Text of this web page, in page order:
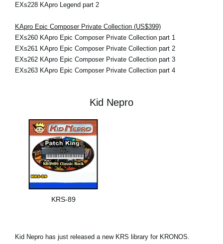
EXs228 KApro Legend part 2
KApro Epic Composer Private Collection (US$399)
EXs260 KApro Epic Composer Private Collection part 1
EXs261 KApro Epic Composer Private Collection part 2
EXs262 KApro Epic Composer Private Collection part 3
EXs263 KApro Epic Composer Private Collection part 4
Kid Nepro
KRS-89
Kid Nepro has just released a new KRS library for KRONOS.